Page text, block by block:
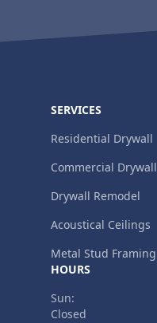
SERVICES
Residential Drywall
Commercial Drywall
Drywall Remodel
Acoustical Ceilings
Metal Stud Framing
HOURS
Sun:
Closed